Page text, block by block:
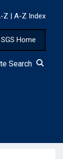
Z | A-Z Index
SGS Home
Search